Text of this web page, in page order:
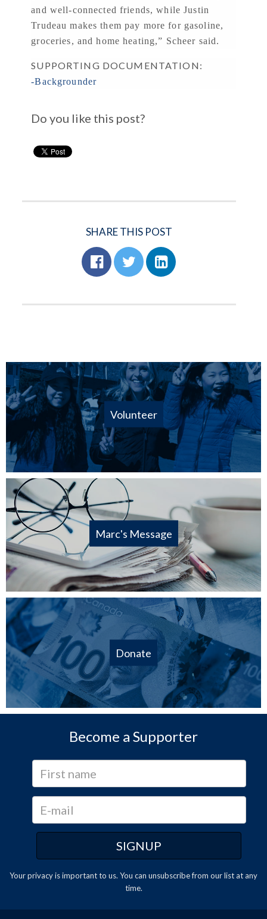
and well-connected friends, while Justin
Trudeau makes them pay more for gasoline,
groceries, and home heating,” Scheer said.
SUPPORTING DOCUMENTATION:
-Backgrounder
Do you like this post?
SHARE THIS POST
Volunteer
Marc's Message
Donate
Become a Supporter
Your privacy is important to us. You can unsubscribefrom our list at any
time.